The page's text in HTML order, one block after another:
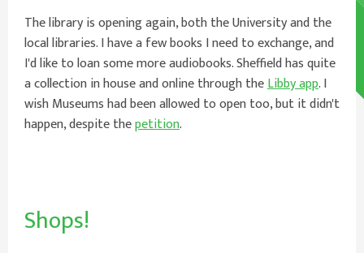
The library is opening again, both the University and the
local libraries. I have a few books I need to exchange, and
I'd like to loan some more audiobooks. Sheffield has quite
a collection in house and online through theLibby app. I
wish Museums had been allowed to open too, but it didn't
happen, despite thepetition.
Shops!